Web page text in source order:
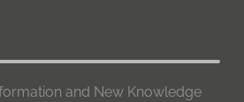
and New Knowledge